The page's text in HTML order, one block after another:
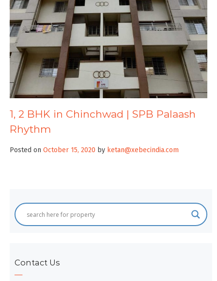
1, 2 BHK in Chinchwad | SPB Palaash
Rhythm
Posted on October 15, 2020 by ketan@xebecindia.com
Contact Us